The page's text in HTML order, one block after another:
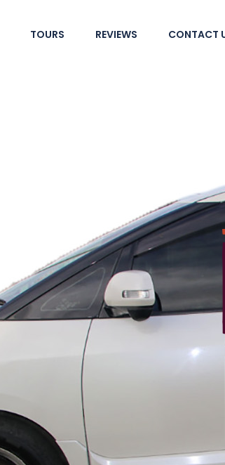
TOURS REVIEWS CONTACT